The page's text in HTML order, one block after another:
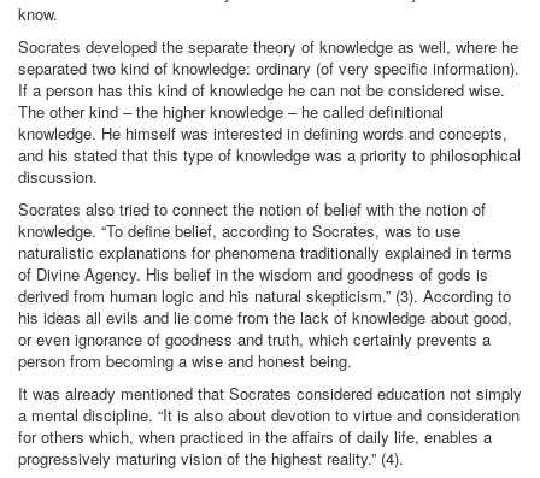
know.
Socrates developed the separate theory of knowledge as well, where he
separated two kind of knowledge: ordinary (of very specific information).
If a person has this kind of knowledge he can not be considered wise.
The other kind – the higher knowledge – he called definitional
knowledge. He himself was interested in defining words and concepts,
and his stated that this type of knowledge was a priority to philosophical
discussion.
Socrates also tried to connect the notion of belief with the notion of
knowledge. “To define belief, according to Socrates, was to use
naturalistic explanations for phenomena traditionally explained in terms
of Divine Agency. His belief in the wisdom and goodness of gods is
derived from human logic and his natural skepticism.” (3). According to
his ideas all evils and lie come from the lack of knowledge about good,
or even ignorance of goodness and truth, which certainly prevents a
person from becoming a wise and honest being.
It was already mentioned that Socrates considered education not simply
a mental discipline. “It is also about devotion to virtue and consideration
for others which, when practiced in the affairs of daily life, enables a
progressively maturing vision of the highest reality.” (4).